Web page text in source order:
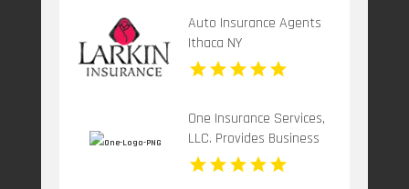
Auto Insurance Agents
Ithaca NY
One Insurance Services,
LLC. Provides Business
Insurance In Boca Raton
FL